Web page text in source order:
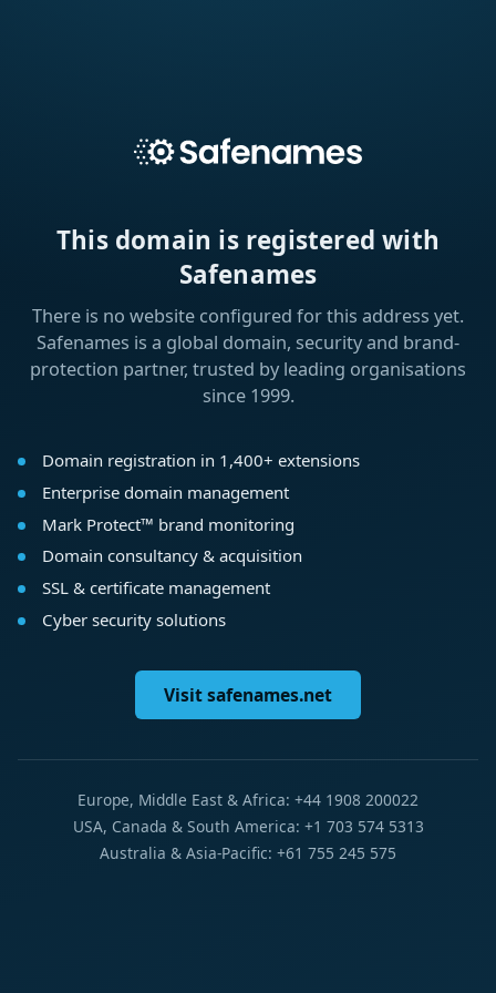
This domain is registered with
Safenames
There is no website configured for this address yet.
Safenames is a global domain, security and brand-
protection partner, trusted by leading organisations
since 1999.
Domain registration in 1,400+ extensions
Enterprise domain management
Mark Protect™ brand monitoring
Domain consultancy & acquisition
SSL & certificate management
Cyber security solutions
Visit safenames.net
Europe, Middle East & Africa: +44 1908 200022
USA, Canada & South America: +1 703 574 5313
Australia & Asia-Pacific: +61 755 245 575